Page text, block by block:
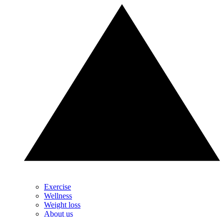
Exercise
Wellness
Weight loss
About us